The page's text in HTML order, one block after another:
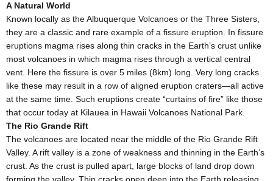
A Natural World
Known locally as the Albuquerque Volcanoes or the Three Sisters,
they are a classic and rare example of a fissure eruption. In fissure
eruptions magma rises along thin cracks in the Earth’s crust unlike
most volcanoes in which magma rises through a vertical central
vent. Here the fissure is over 5 miles (8km) long. Very long cracks
like these may result in a row of aligned eruption craters—all active
at the same time. Such eruptions create “curtains of fire” like those
that occur today at Kilauea in Hawaii Volcanoes National Park.
The Rio Grande Rift
The volcanoes are located near the middle of the Rio Grande Rift
Valley. A rift valley is a zone of weakness and thinning in the Earth’s
crust. As the crust is pulled apart, large blocks of land drop down